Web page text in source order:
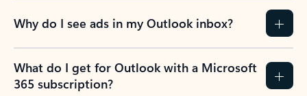
Why do I see ads in my Outlook inbox?
What do I get for Outlook with a Microsoft
365 subscription?